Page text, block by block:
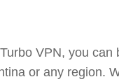
VPN, you can
or any region.